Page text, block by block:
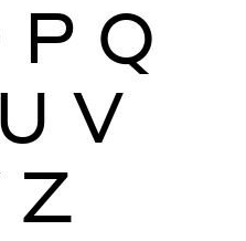
P Q
U V
Z